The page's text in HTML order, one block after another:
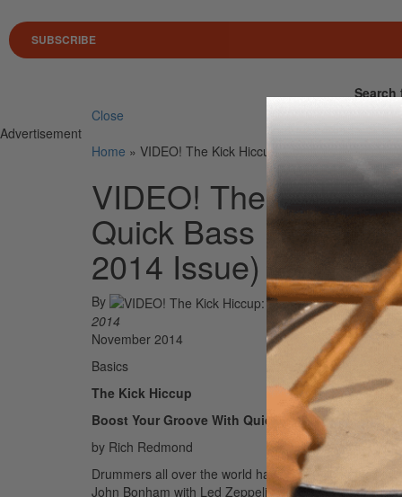
SUBSCRIBE
Search
Close
Advertisement
Home » VIDEO! The Kick Hiccup: Boost Your
VIDEO! The Kick
Quick Bass Drum
2014 Issue)
By
2014
November 2014
Basics
The Kick Hiccup
Boost Your Groove With Quick Bass Drum Doubles
by Rich Redmond
Drummers all over the world have been hip to the
John Bonham with Led Zeppelin, this tricky foot